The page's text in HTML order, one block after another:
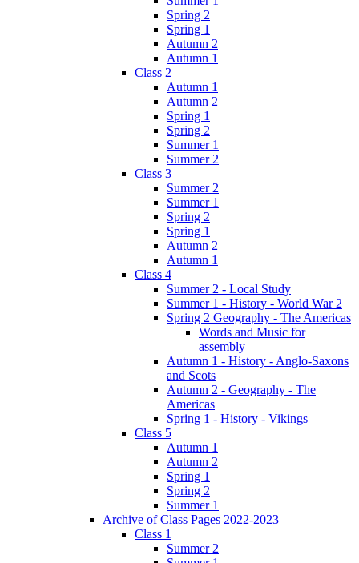
Spring 2
Spring 1
Autumn 2
Autumn 1
Class 2
Autumn 1
Autumn 2
Spring 1
Spring 2
Summer 1
Summer 2
Class 3
Summer 2
Summer 1
Spring 2
Spring 1
Autumn 2
Autumn 1
Class 4
Summer 2 - Local Study
Summer 1 - History - World War 2
Spring 2 Geography - The Americas
Words and Music for
assembly
Autumn 1 - History - Anglo-Saxons
and Scots
Autumn 2 - Geography - The
Americas
Spring 1 - History - Vikings
Class 5
Autumn 1
Autumn 2
Spring 1
Spring 2
Summer 1
Archive of Class Pages 2022-2023
Class 1
Summer 2